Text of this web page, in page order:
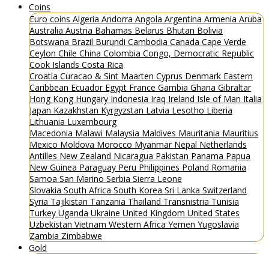
Coins
Euro coins Algeria Andorra Angola Argentina Armenia Aruba
Australia Austria Bahamas Belarus Bhutan Bolivia
Botswana Brazil Burundi Cambodia Canada Cape Verde
Ceylon Chile China Colombia Congo, Democratic Republic
Cook Islands Costa Rica
Croatia Curacao & Sint Maarten Cyprus Denmark Eastern
Caribbean Ecuador Egypt France Gambia Ghana Gibraltar
Hong Kong Hungary Indonesia Iraq Ireland Isle of Man Italia
Japan Kazakhstan Kyrgyzstan Latvia Lesotho Liberia
Lithuania Luxembourg
Macedonia Malawi Malaysia Maldives Mauritania Mauritius
Mexico Moldova Morocco Myanmar Nepal Netherlands
Antilles New Zealand Nicaragua Pakistan Panama Papua
New Guinea Paraguay Peru Philippines Poland Romania
Samoa San Marino Serbia Sierra Leone
Slovakia South Africa South Korea Sri Lanka Switzerland
Syria Tajikistan Tanzania Thailand Transnistria Tunisia
Turkey Uganda Ukraine United Kingdom United States
Uzbekistan Vietnam Western Africa Yemen Yugoslavia
Zambia Zimbabwe
Gold